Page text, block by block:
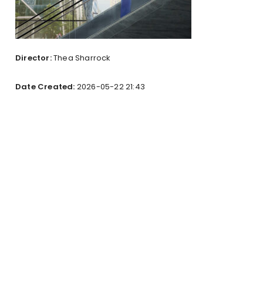
Director:Thea Sharrock
Date Created: 2026-05-22 21:43